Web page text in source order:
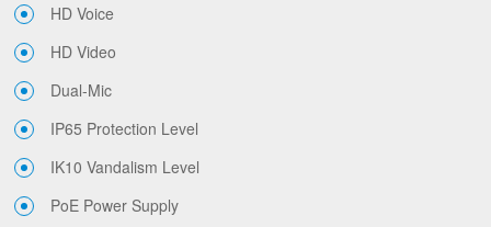
HD Voice
HD Video
Dual-Mic
IP65 Protection Level
IK10 Vandalism Level
PoE Power Supply